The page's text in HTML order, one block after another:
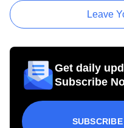
Leave
Get daily
Subscribe